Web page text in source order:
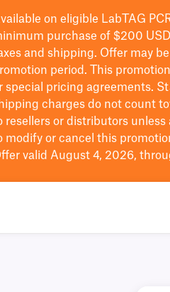
on eligible LabTAG
purchase of $200
and shipping. Offer may
period.
This
special pricing agreements.
charges do not count
resellers or distributors
modify or cancel this
valid August 4, 2026,